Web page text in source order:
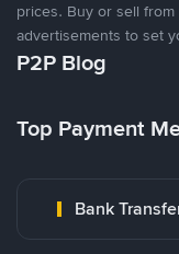
prices. Buy or sell
advertisements to set
P2P Blog
Top Payment
Bank